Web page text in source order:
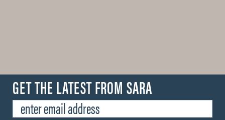
GET THE LATEST FROM SARA